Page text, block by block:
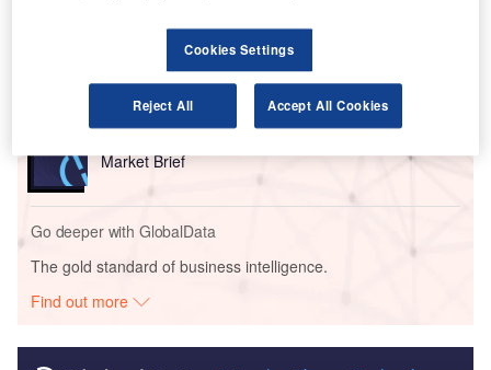
The Police Modernization and Counter Terrorism
Market in the UAE to...
Reports
Market Brief
Go deeper with GlobalData
The gold standard of business intelligence.
Find out more
Cookies Settings
Reject All Accept All Cookies